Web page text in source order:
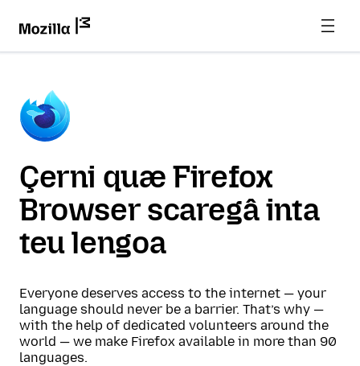
Çerni quæ Firefox
Browser scaregâ inta
teu lengoa
Everyone deserves access to the internet — your
language should never be a barrier. That’s why —
with the help of dedicated volunteers around the
world — we make Firefox available in more than 90
languages.